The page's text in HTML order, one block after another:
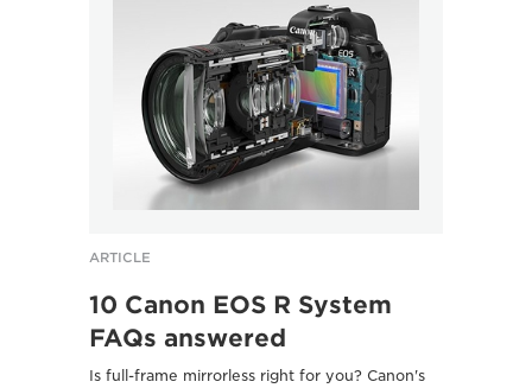
ARTICLE
10 Canon EOS R System
FAQs answered
Is full-frame mirrorless right for you? Canon's